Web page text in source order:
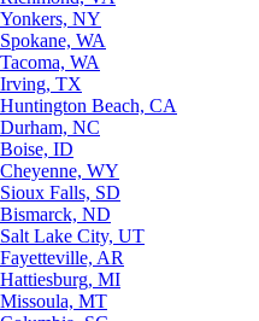
Yonkers, NY
Spokane, WA
Tacoma, WA
Irving, TX
Huntington Beach, CA
Durham, NC
Boise, ID
Cheyenne, WY
Sioux Falls, SD
Bismarck, ND
Salt Lake City, UT
Fayetteville, AR
Hattiesburg, MI
Missoula, MT